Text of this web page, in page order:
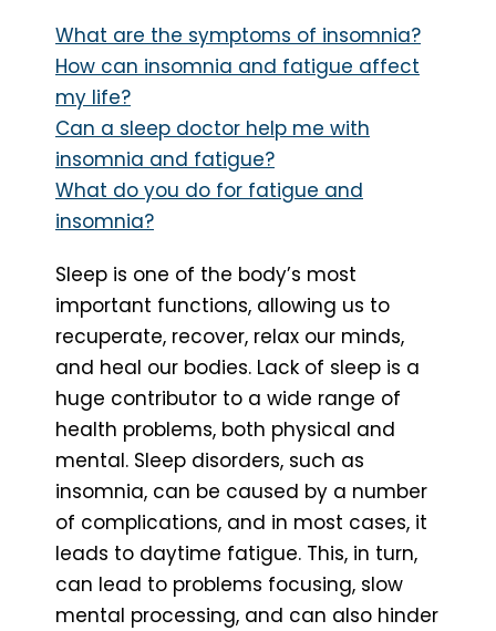
What are the symptoms of insomnia?
How can insomnia and fatigue affect
my life?
Can a sleep doctor help me with
insomnia and fatigue?
What do you do for fatigue and
insomnia?
Sleep is one of the body’s most
important functions, allowing us to
recuperate, recover, relax our minds,
and heal our bodies. Lack of sleep is a
huge contributor to a wide range of
health problems, both physical and
mental. Sleep disorders, such as
insomnia, can be caused by a number
of complications, and in most cases, it
leads to daytime fatigue. This, in turn,
can lead to problems focusing, slow
mental processing, and can also hinder